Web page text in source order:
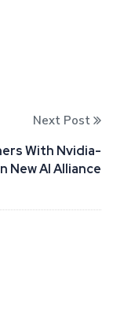
Next Post
With Nvidia-
New AI Alliance